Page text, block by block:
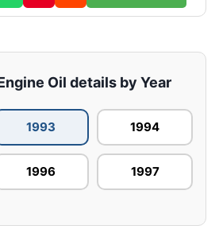
Oil details by Year
1993 1994
1996 1997